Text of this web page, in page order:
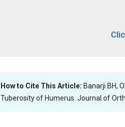
How to Cite This Article: Banarji BH,
Tuberosity of Humerus. Journal of